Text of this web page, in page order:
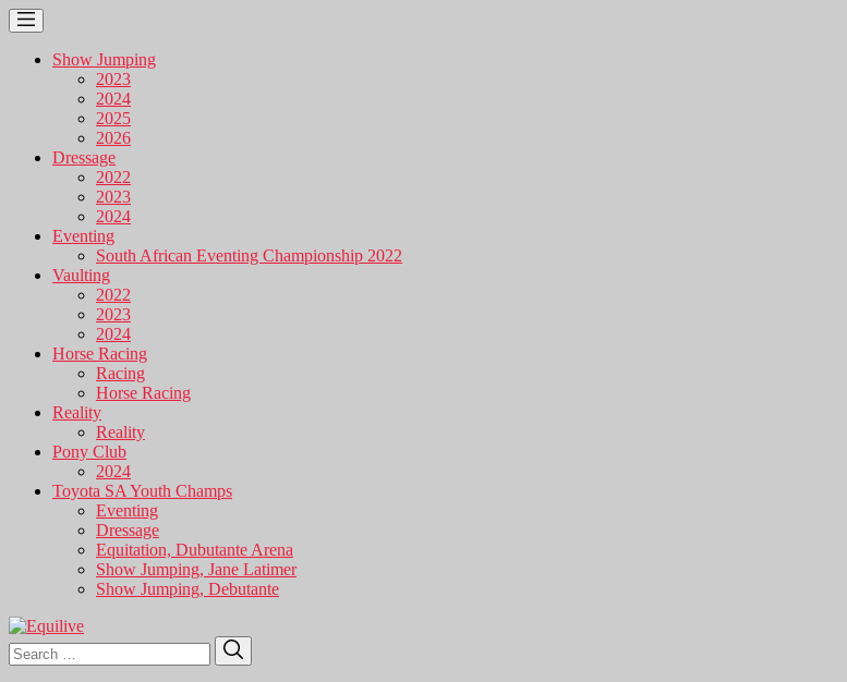
Show Jumping
2023
2024
2025
2026
Dressage
2022
2023
2024
Eventing
South African Eventing Championship 2022
Vaulting
2022
2023
2024
Horse Racing
Racing
Horse Racing
Reality
Reality
Pony Club
2024
Toyota SA Youth Champs
Eventing
Dressage
Equitation, Dubutante Arena
Show Jumping, Jane Latimer
Show Jumping, Debutante
Search
for: